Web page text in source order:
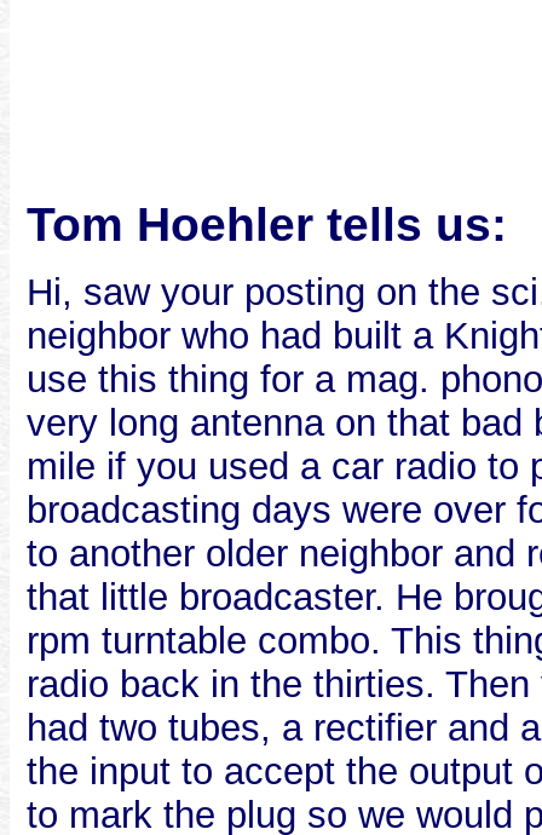
Tom Hoehler tells us:
Hi, saw your posting on the
neighbor who had built a
use this thing for a mag.
very long antenna on that
mile if you used a car radio to
broadcasting days were over
to another older neighbor and
that little broadcaster. He
rpm turntable combo. This
radio back in the thirties.
had two tubes, a rectifier and
the input to accept the output
to mark the plug so we would